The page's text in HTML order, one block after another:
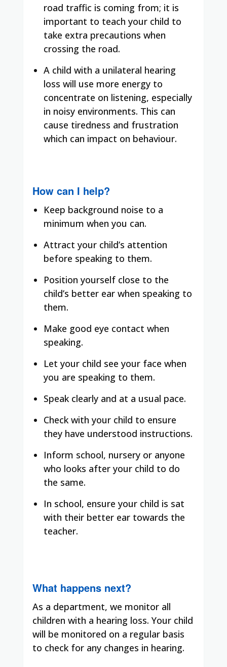
road traffic is coming from; it is
important to teach your child to
take extra precautions when
crossing the road.
A child with a unilateral hearing
loss will use more energy to
concentrate on listening, especially
in noisy environments. This can
cause tiredness and frustration
which can impact on behaviour.
How can I help?
Keep background noise to a
minimum when you can.
Attract your child’s attention
before speaking to them.
Position yourself close to the
child’s better ear when speaking to
them.
Make good eye contact when
speaking.
Let your child see your face when
you are speaking to them.
Speak clearly and at a usual pace.
Check with your child to ensure
they have understood instructions.
Inform school, nursery or anyone
who looks after your child to do
the same.
In school, ensure your child is sat
with their better ear towards the
teacher.
What happens next?
As a department, we monitor all
children with a hearing loss. Your child
will be monitored on a regular basis
to check for any changes in hearing.